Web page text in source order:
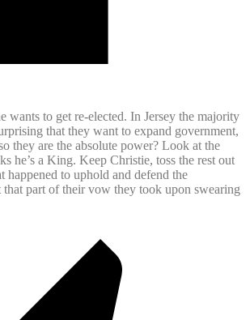
wants to get re-elected. In Jersey the majority
that they want to expand government,
they are the absolute power? Look at the
he’s a King. Keep Christie, toss the rest out
happened to uphold and defend the
that part of their vow they took upon swearing